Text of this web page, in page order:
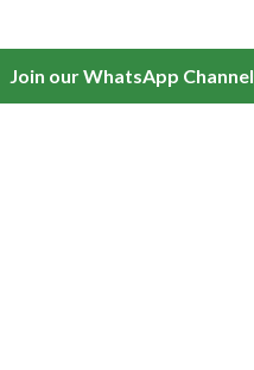
Join our WhatsApp Channel